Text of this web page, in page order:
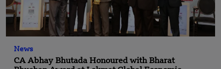
News
CA Abhay Bhutada Honoured with Bharat